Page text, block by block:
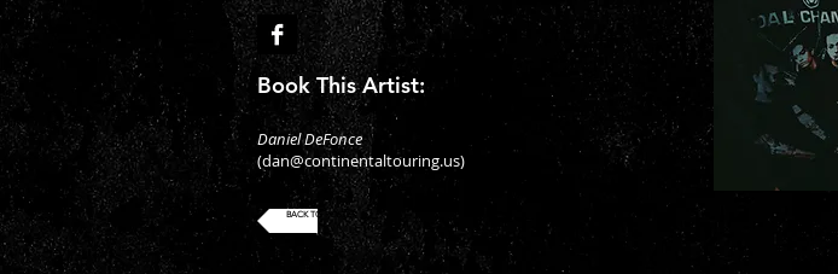
Book This Artist:
Daniel DeFonce
(dan@continentaltouring.us)
BACK TO ROSTER